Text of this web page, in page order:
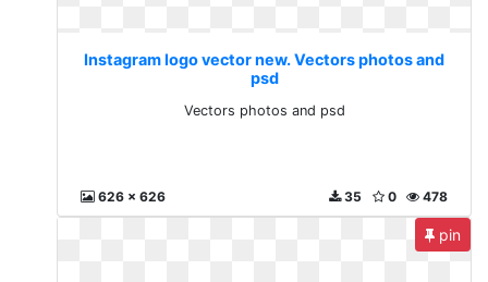
Instagram logo vector new. Vectors photos and
psd
Vectors photos and psd
626 x 626 478
0
35
pin